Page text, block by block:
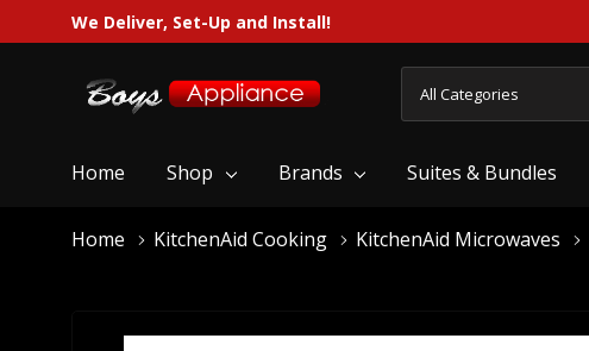
We Deliver, Set-Up and Install!
Categories
Search
Home Shop Brands Suites & Bundles
Home KitchenAid Cooking KitchenAid Microwaves